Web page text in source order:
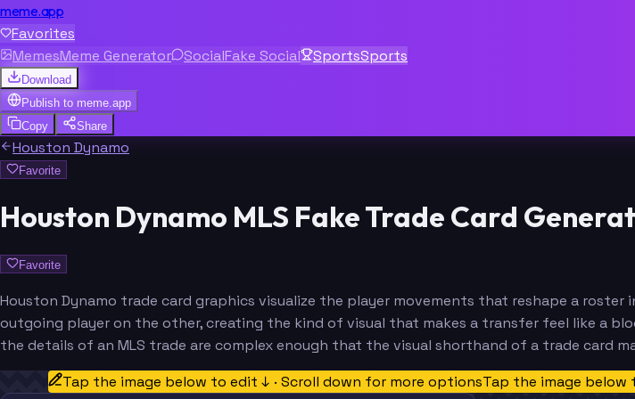
meme.app
Favorites
MemesMeme Generator SocialFake Social SportsSports
Download
Publish to meme.app
Copy
Share
Houston Dynamo
Favorite
Houston Dynamo MLS Fake Trade Card
Favorite
Houston Dynamo trade card graphics visualize the player movements that reshape a
outgoing player on the other, creating the kind of visual that makes a transfer feel like a
the details of an MLS trade are complex enough that the visual shorthand of a trade card
Tap the image below to edit ↓ · Scroll down for more optionsTap the image below